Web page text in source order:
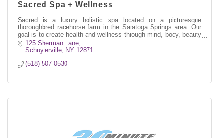
Sacred Spa + Wellness
Sacred is a luxury holistic spa located on a picturesque
thoroughbred racehorse farm in the Saratoga Springs area. Our
goal is to create health and wellness through mind, body, beauty
+ soul practices
125 Sherman Lane
Schuylerville
NY 12871
(518) 507-0530